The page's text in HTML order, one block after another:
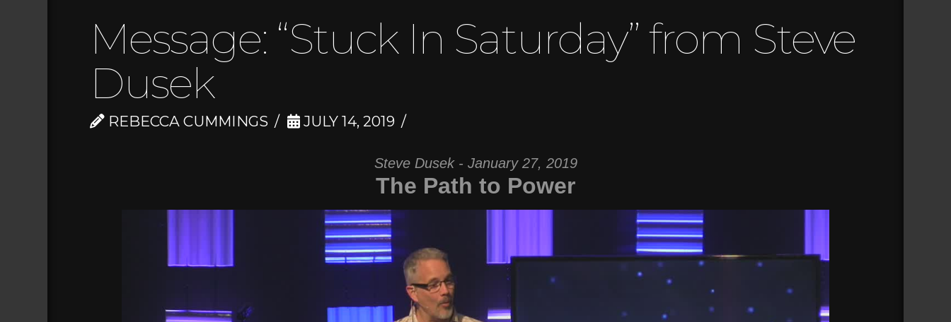
Message: “Stuck In Saturday” from Steve
Dusek
REBECCA CUMMINGS JULY 14, 2019
Steve Dusek - January 27, 2019
The Path to Power